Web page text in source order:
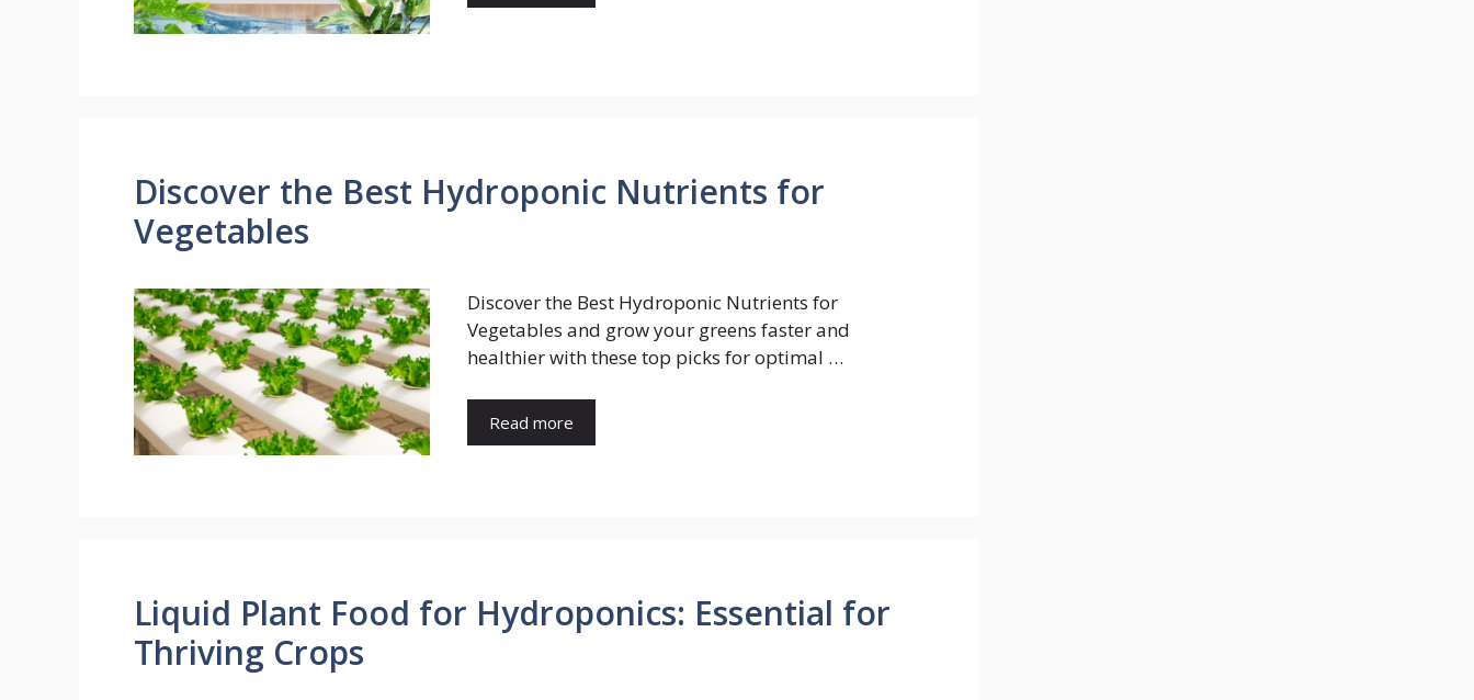
Discover the Best Hydroponic Nutrients for
Vegetables
Discover the Best Hydroponic Nutrients for
Vegetables and grow your greens faster and
healthier with these top picks for optimal …
Read more
Liquid Plant Food for Hydroponics: Essential for
Thriving Crops